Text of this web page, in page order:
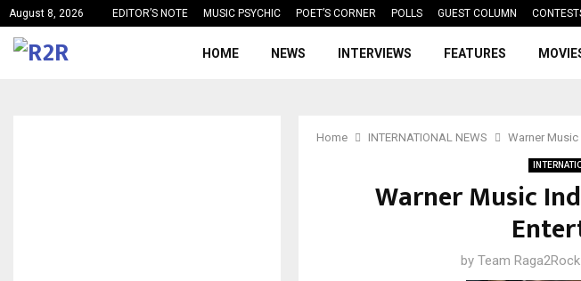
August 8, 2026 EDITOR’S NOTE MUSIC PSYCHIC POET’S CORNER POLLS GUEST COLUMN
HOME NEWS INTERVIEWS FEATURES
Home INTERNATIONAL NEWS Warner Music
Warner Music
by Team Raga2Rock